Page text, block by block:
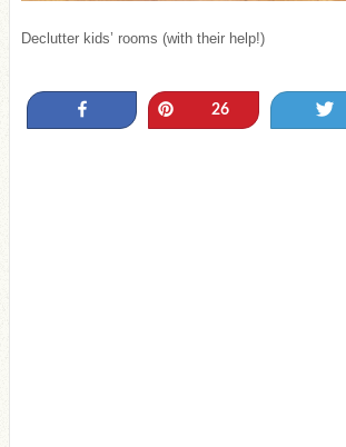
Declutter kids’ rooms (with their help!)
26